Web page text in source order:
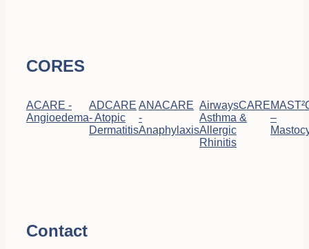
CORES
ACARE -
Angioedema
ADCARE
- Atopic
Dermatitis
ANACARE
-
Anaphylaxis
AirwaysCARE
Asthma &
Allergic
Rhinitis
–
Contact